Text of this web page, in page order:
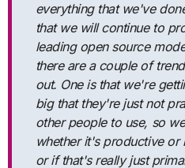
everything that we've
that we will continue to
leading open source
there are a couple of
out. One is that we're
big that they're just not
other people to use, so
whether it's productive or
or if that's really just